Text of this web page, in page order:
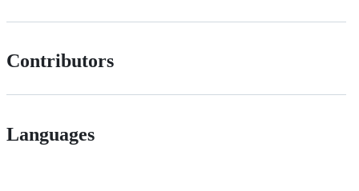
Contributors
Languages